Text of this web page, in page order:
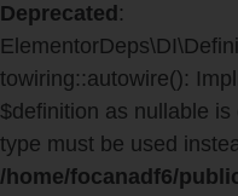
Deprecated :
towiring::autowire():
$definition as nullable
type must be used
/home/focanadf6/